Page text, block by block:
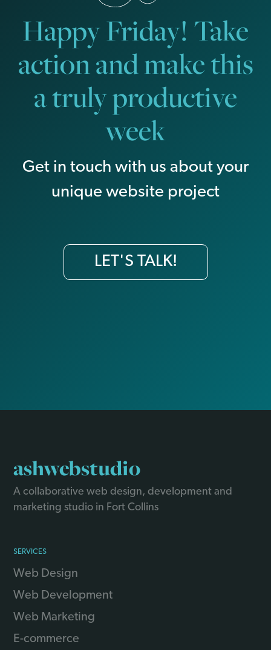
Happy Friday! Take
action and make this
a truly productive
week
Get in touch with us about your
unique website project
LET'S TALK!
ashwebstudio
A collaborative web design, development and
marketing studio in Fort Collins
SERVICES
Web Design
Web Development
Web Marketing
E-commerce